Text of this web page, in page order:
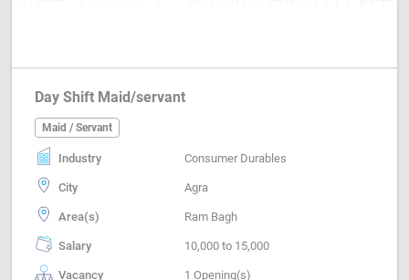
Day Shift Maid/servant
Maid / Servant
Industry Consumer Durables
City Agra
Area(s) Ram Bagh
Salary 10,000 to 15,000
Vacancy 1 Opening(s)